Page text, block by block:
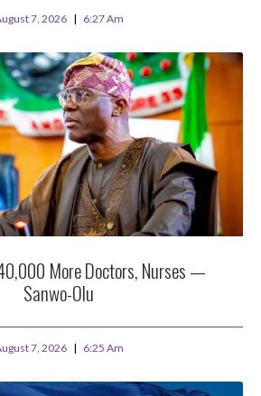
7, 2026 6:27 Am
More Doctors, Nurses —
Sanwo-Olu
7, 2026 6:25 Am